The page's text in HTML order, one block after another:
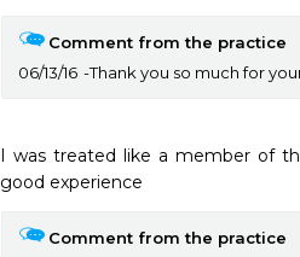
Comment from the practice
06/13/16
Thank you so much for
I was treated like a member of
good experience
Comment from the practice